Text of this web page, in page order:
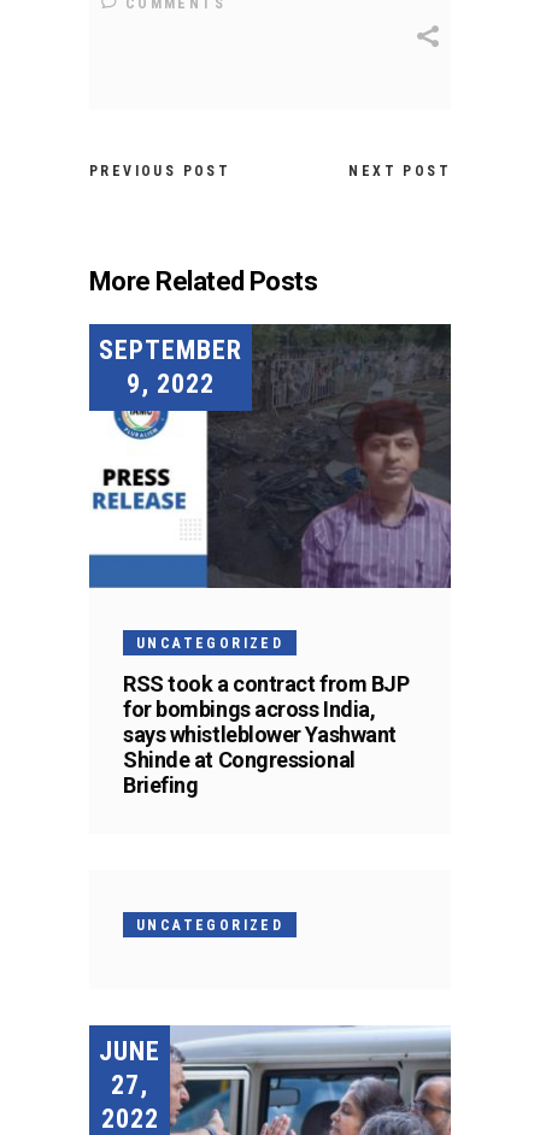
COMMENTS
PREVIOUS POST NEXT POST
More Related Posts
SEPTEMBER
9, 2022
UNCATEGORIZED
RSS took a contract from BJP
for bombings across India,
says whistleblower Yashwant
Shinde at Congressional
Briefing
UNCATEGORIZED
JUNE
27,
2022